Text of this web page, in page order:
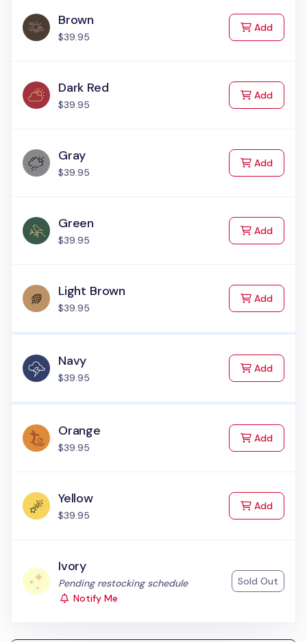
Brown
$39.95
Addto Cart
Dark Red
$39.95
Addto Cart
Gray
$39.95
Addto Cart
Green
$39.95
Addto Cart
Light Brown
$39.95
Addto Cart
Navy
$39.95
Addto Cart
Orange
$39.95
Addto Cart
Yellow
$39.95
Addto Cart
Ivory
Status:
Pending restocking schedule
Notify Me
Sold Out